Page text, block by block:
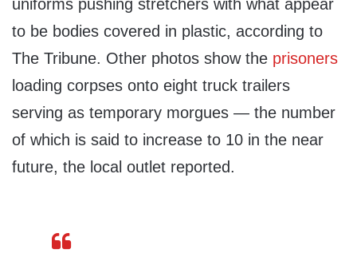
uniforms pushing stretchers with what appear
to be bodies covered in plastic, according to
The Tribune. Other photos show the prisoners
loading corpses onto eight truck trailers
serving as temporary morgues — the number
of which is said to increase to 10 in the near
future, the local outlet reported.